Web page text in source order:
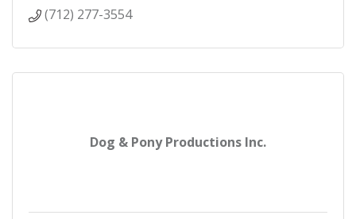
(712) 277-3554
Dog & Pony Productions Inc.